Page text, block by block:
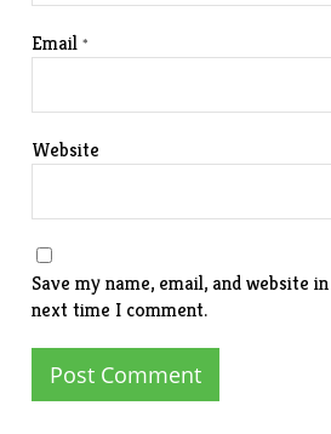
Email*
Website
Save my name, email, and website
next time I comment.